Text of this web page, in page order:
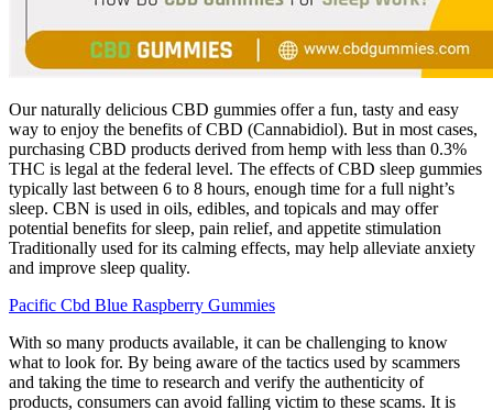
Our naturally delicious CBD gummies offer a fun, tasty and easy
way to enjoy the benefits of CBD (Cannabidiol). But in most cases,
purchasing CBD products derived from hemp with less than 0.3%
THC is legal at the federal level. The effects of CBD sleep gummies
typically last between 6 to 8 hours, enough time for a full night’s
sleep. CBN is used in oils, edibles, and topicals and may offer
potential benefits for sleep, pain relief, and appetite stimulation
Traditionally used for its calming effects, may help alleviate anxiety
and improve sleep quality.
Pacific Cbd Blue Raspberry Gummies
With so many products available, it can be challenging to know
what to look for. By being aware of the tactics used by scammers
and taking the time to research and verify the authenticity of
products, consumers can avoid falling victim to these scams. It is